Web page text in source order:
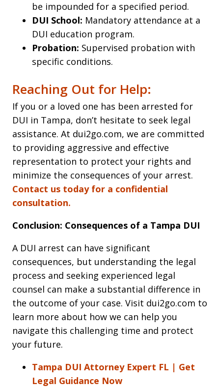
be impounded for a specified period.
DUI School: Mandatory attendance at a
DUI education program.
Probation: Supervised probation with
specific conditions.
Reaching Out for Help:
If you or a loved one has been arrested for
DUI in Tampa, don’t hesitate to seek legal
assistance. At dui2go.com, we are committed
to providing aggressive and effective
representation to protect your rights and
minimize the consequences of your arrest.
Contact us today for a confidential
consultation.
Conclusion: Consequences of a Tampa DUI
A DUI arrest can have significant
consequences, but understanding the legal
process and seeking experienced legal
counsel can make a substantial difference in
the outcome of your case. Visit dui2go.com to
learn more about how we can help you
navigate this challenging time and protect
your future.
Tampa DUI Attorney Expert FL | Get
Legal Guidance Now